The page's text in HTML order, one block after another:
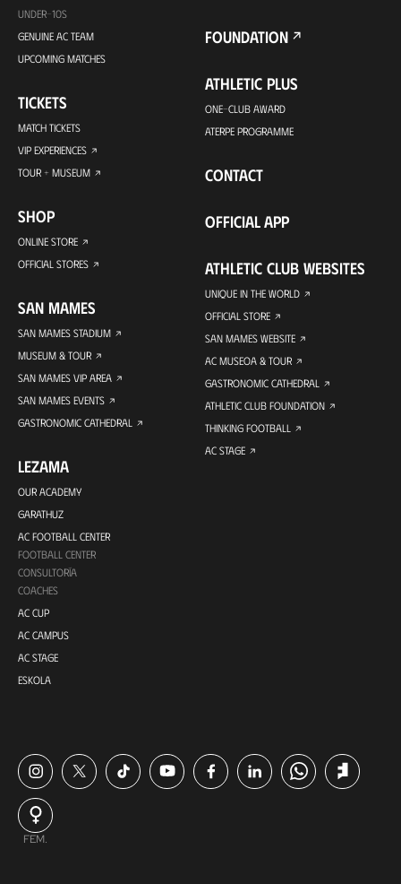
UNDER-10S
GENUINE AC TEAM
UPCOMING MATCHES
TICKETS
MATCH TICKETS
VIP EXPERIENCES
TOUR + MUSEUM
SHOP
ONLINE STORE
OFFICIAL STORES
SAN MAMES
SAN MAMES STADIUM
MUSEUM & TOUR
SAN MAMES VIP AREA
SAN MAMES EVENTS
GASTRONOMIC CATHEDRAL
LEZAMA
OUR ACADEMY
GARATHUZ
AC FOOTBALL CENTER
FOOTBALL CENTER
CONSULTORÍA
COACHES
AC CUP
AC CAMPUS
AC STAGE
ESKOLA
FOUNDATION
ATHLETIC PLUS
ONE-CLUB AWARD
ATERPE PROGRAMME
CONTACT
OFFICIAL APP
ATHLETIC CLUB WEBSITES
UNIQUE IN THE WORLD
OFFICIAL STORE
SAN MAMES WEBSITE
AC MUSEOA & TOUR
GASTRONOMIC CATHEDRAL
ATHLETIC CLUB FOUNDATION
THINKING FOOTBALL
AC STAGE
FEM.